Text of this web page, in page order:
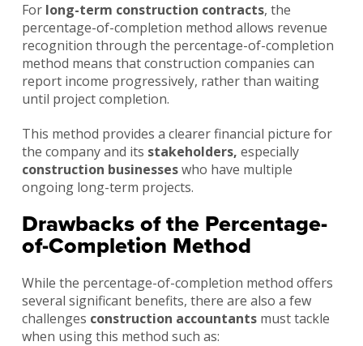
For long-term construction contracts, the
percentage-of-completion method allows revenue
recognition through the percentage-of-completion
method means that construction companies can
report income progressively, rather than waiting
until project completion.
This method provides a clearer financial picture for
the company and its stakeholders, especially
construction businesseswho have multiple
ongoing long-term projects.
Drawbacks of the Percentage-
of-Completion Method
While the percentage-of-completion method offers
several significant benefits, there are also a few
challenges construction accountantsmust tackle
when using this method such as: